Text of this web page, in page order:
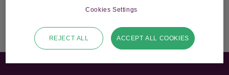
Cookies Settings
REJECT ALL ACCEPT ALL COOKIES